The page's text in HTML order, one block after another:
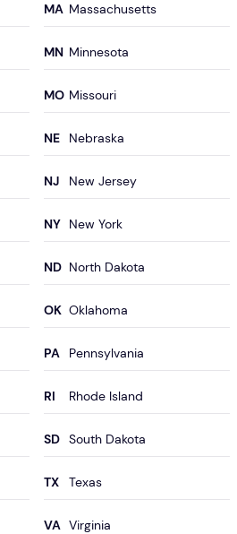
MA
MN
MO
NE
NJ
NY
ND
OK
PA
RI
SD
TX
VA